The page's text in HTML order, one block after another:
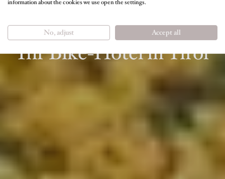
KUFSTEIN
Ihr Bike-Hotel in Tirol
No, adjust Accept all